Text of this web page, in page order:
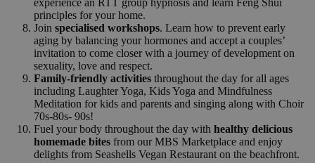
experience an RTT group hypnosis and learn Feng Shui
principles for your home.
Join specialised workshops. Learn how to prevent early
aging by balancing your hormones and accept a couples’
invitation to come closer with a journey of development on
sexuality, love and respect.
Family-friendly activities throughout the day for all ages
including Laughter Yoga, Kids Yoga and Mindfulness
Meditation for kids and parents and singing along with Choir
70s-80s- 90s!
Fuel your body throughout the day with healthy delicious
homemade bites from our MBS Marketplace and enjoy
delights from Seashells Vegan Restaurant on the beachfront.